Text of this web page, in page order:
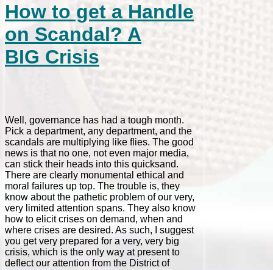
How to get a Handle
on Scandal? A
BIG Crisis
Well, governance has had a tough month.
Pick a department, any department, and the
scandals are multiplying like flies. The good
news is that no one, not even major media,
can stick their heads into this quicksand.
There are clearly monumental ethical and
moral failures up top. The trouble is, they
know about the pathetic problem of our very,
very limited attention spans. They also know
how to elicit crises on demand, when and
where crises are desired. As such, I suggest
you get very prepared for a very, very big
crisis, which is the only way at present to
deflect our attention from the District of